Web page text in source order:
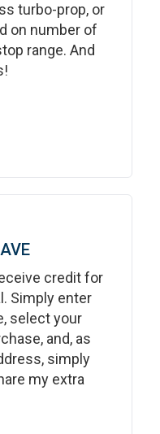
turbo-prop, or
on number of
range. And
credit for
Simply enter
select your
and, as
simply
my extra